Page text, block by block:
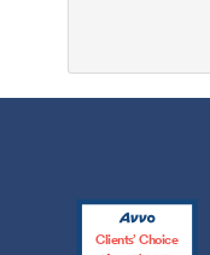
Clients’ Choice